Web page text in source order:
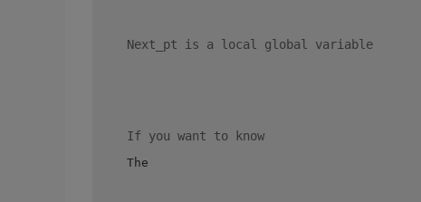
Next_pt is a local global variable
If you want to know
The